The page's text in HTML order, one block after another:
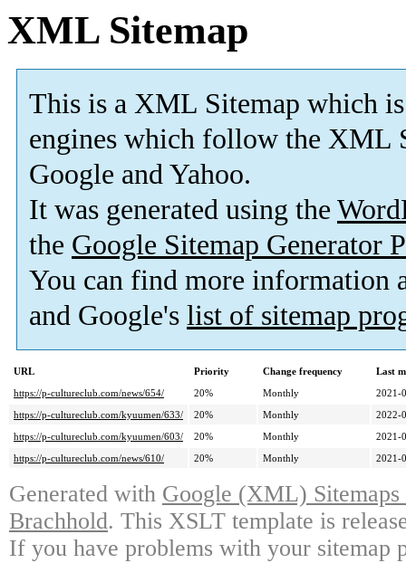
XML Sitemap
This is a XML Sitemap which is
engines which follow the XML
Google and Yahoo.
It was generated using the
the Google Sitemap Generator
You can find more information
and Google's list of sitemap
URL Priority Change frequency
Last
https://p-cultureclub.com/news/654/
20% Monthly
2021-
https://p-cultureclub.com/kyuumen/633/
20% Monthly
2022-
https://p-cultureclub.com/kyuumen/603/
20% Monthly
2021-
https://p-cultureclub.com/news/610/
20% Monthly 2021-
Generated with Google (XML)
Brachhold. This XSLT template is
If you have problems with your sitemap